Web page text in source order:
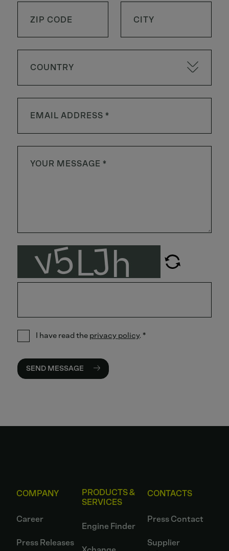
COUNTRY
I have read the privacy policy. *
SEND MESSAGE
COMPANY
Career
Press Releases
PRODUCTS &
SERVICES
Engine Finder
CONTACTS
Press Contact
Supplier